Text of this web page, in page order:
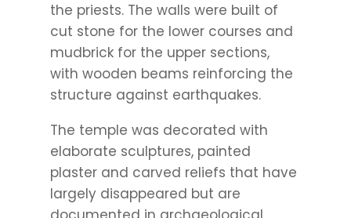
the priests. The walls were built of
cut stone for the lower courses and
mudbrick for the upper sections,
with wooden beams reinforcing the
structure against earthquakes.
The temple was decorated with
elaborate sculptures, painted
plaster and carved reliefs that have
largely disappeared but are